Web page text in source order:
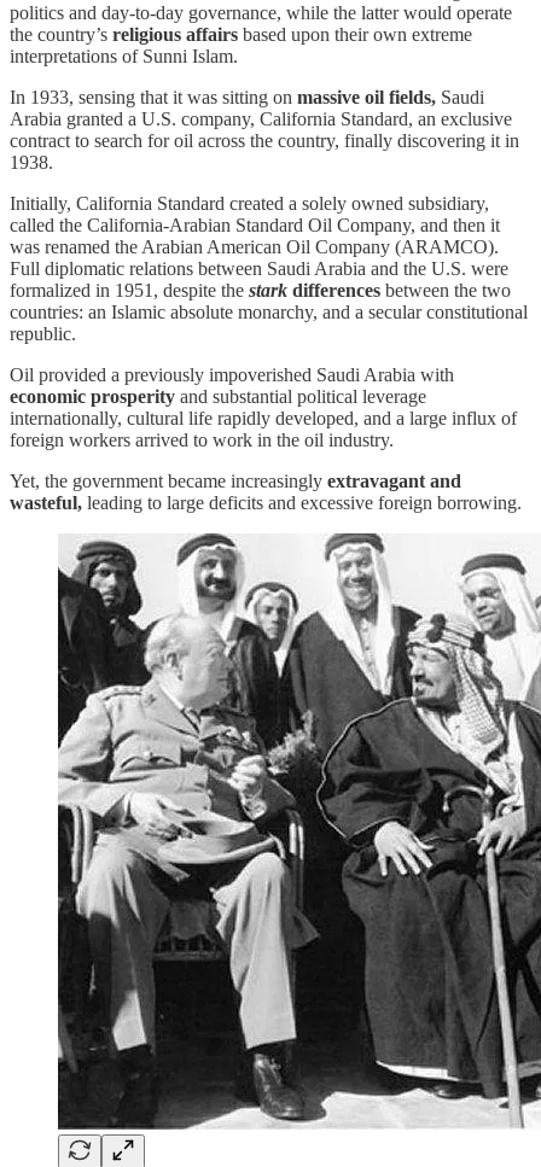
politics and day-to-day governance, while the latter would operate
the country’s religious affairs based upon their own extreme
interpretations of Sunni Islam.
In 1933, sensing that it was sitting on massive oil fields, Saudi
Arabia granted a U.S. company, California Standard, an exclusive
contract to search for oil across the country, finally discovering it in
1938.
Initially, California Standard created a solely owned subsidiary,
called the California-Arabian Standard Oil Company, and then it
was renamed the Arabian American Oil Company (ARAMCO).
Full diplomatic relations between Saudi Arabia and the U.S. were
formalized in 1951, despite the stark differences between the two
countries: an Islamic absolute monarchy, and a secular constitutional
republic.
Oil provided a previously impoverished Saudi Arabia with
economic prosperity and substantial political leverage
internationally, cultural life rapidly developed, and a large influx of
foreign workers arrived to work in the oil industry.
Yet, the government became increasingly extravagant and
wasteful, leading to large deficits and excessive foreign borrowing.